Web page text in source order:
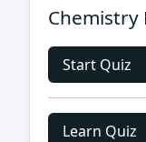
Chemistry
Start Quiz
Learn Quiz